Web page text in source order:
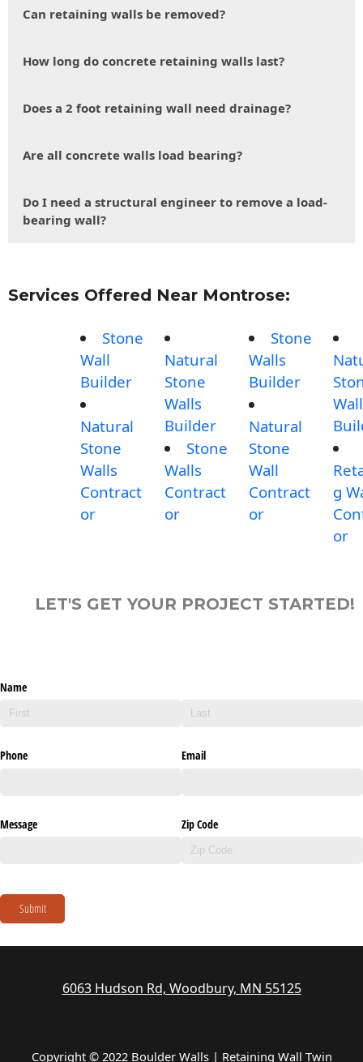
Can retaining walls be removed?
How long do concrete retaining walls last?
Does a 2 foot retaining wall need drainage?
Are all concrete walls load bearing?
Do I need a structural engineer to remove a load-
bearing wall?
Services Offered Near Montrose:
Stone
Wall
Builder
Natural
Stone
Walls
Contract
or
Natural
Stone
Walls
Builder
Stone
Walls
Contract
or
Stone
Walls
Builder
Natural
Stone
Wall
Contract
or
Wall
g
or
LET'S GET YOUR PROJECT STARTED!
Name
Phone Email
Message Zip Code
Submit
6063 Hudson Rd, Woodbury, MN 55125
Copyright © 2022 Boulder Walls | Retaining Wall Twin